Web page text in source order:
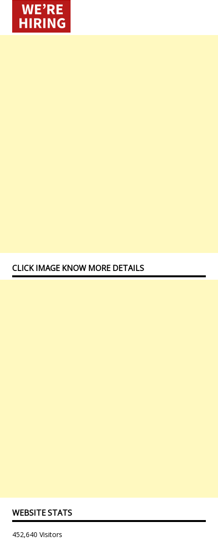
CLICK IMAGE KNOW MORE DETAILS
WEBSITE STATS
452,640 Visitors